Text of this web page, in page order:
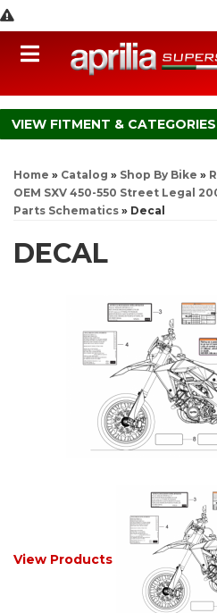
Toggle navigation
FITMENT & CATEGORIES
Home » Catalog » Shop By Bike »
OEM SXV 450-550 Street Legal
Parts Schematics » Decal
DECAL
View Products